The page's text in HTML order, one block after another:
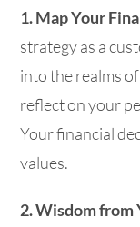
1. Map Your
strategy as a
into the realms
reflect on your
Your financial
values.
2. Wisdom from